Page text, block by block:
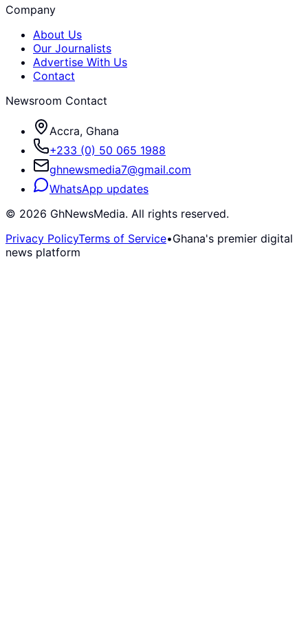
Company
About Us
Our Journalists
Advertise With Us
Contact
Newsroom Contact
Accra, Ghana
+233 (0) 50 065 1988
ghnewsmedia7@gmail.com
WhatsApp updates
© 2026 GhNewsMedia. All rights reserved.
Privacy PolicyTerms of Service•Ghana's premier digital
news platform